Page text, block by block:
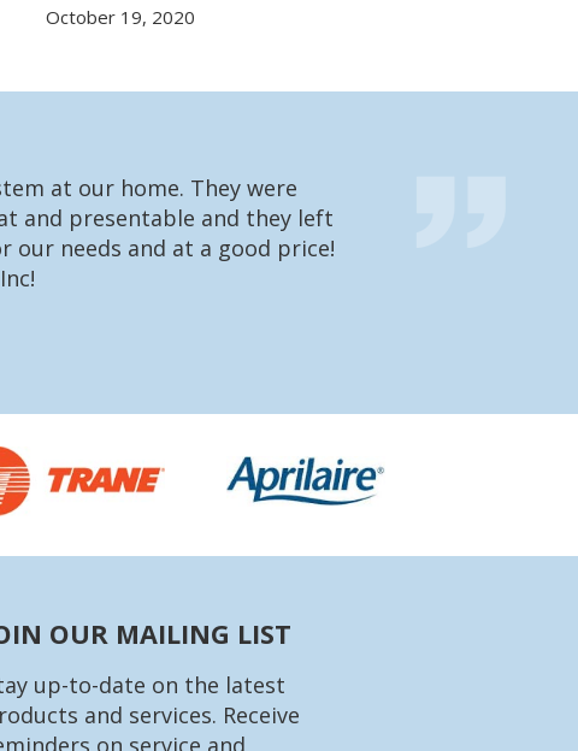
October 19, 2020
at our home. They were
and presentable and they left
our needs and at a good price!
OUR MAILING LIST
up-to-date on the latest
and services. Receive
on service and